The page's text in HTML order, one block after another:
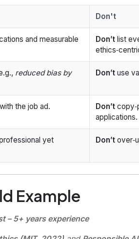
Don't
and measurable
Don’t list
reduced bias by
Don’t use
the job ad. Don’t
applications.
yet
Don’t
Example
– 5+ years experience